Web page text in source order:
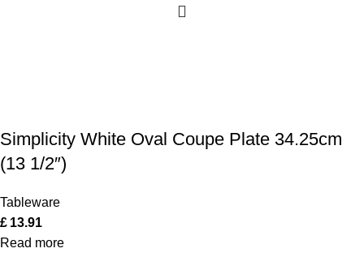
Simplicity White Oval Coupe Plate 34.25cm
(13 1/2″)
Tableware
£ 13.91
Read more